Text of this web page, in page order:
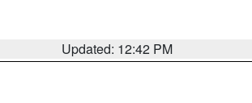
Updated: 12:42 PM